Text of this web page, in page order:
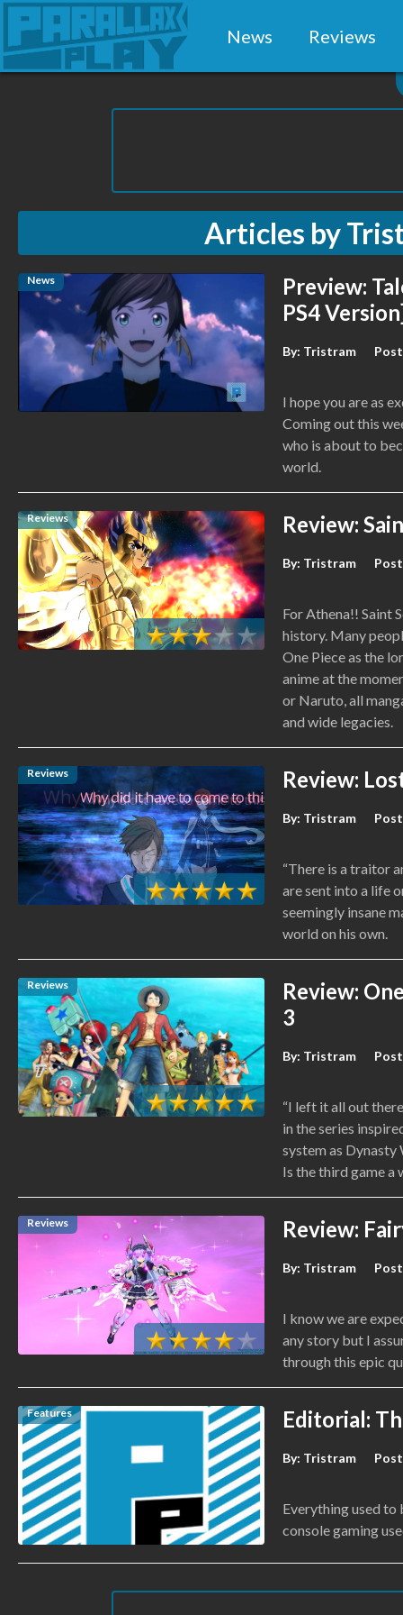
News Reviews
Articles by
News
Preview:
PS4
By: Tristram
I hope you are as
Coming out this
who is about to
world.
Reviews Review:
By: Tristram
For Athena!! Saint
history. Many
One Piece as the
anime at the
or Naruto, all
and wide legacies.
Reviews Review:
By: Tristram
“There is a traitor
are sent into a life
seemingly insane
world on his own.
Reviews
Review:
3
By: Tristram
“I left it all out
in the series
system as Dynasty
Is the third game a
Reviews Review:
By: Tristram
I know we are
any story but I
through this epic
Features Editorial:
By: Tristram
Everything used to
console gaming